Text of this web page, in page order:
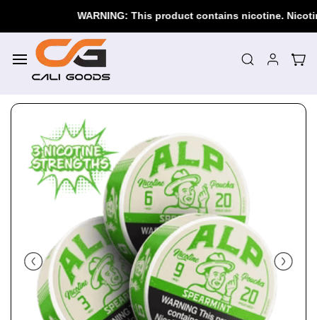
WARNING: This product contains nicotine.
content